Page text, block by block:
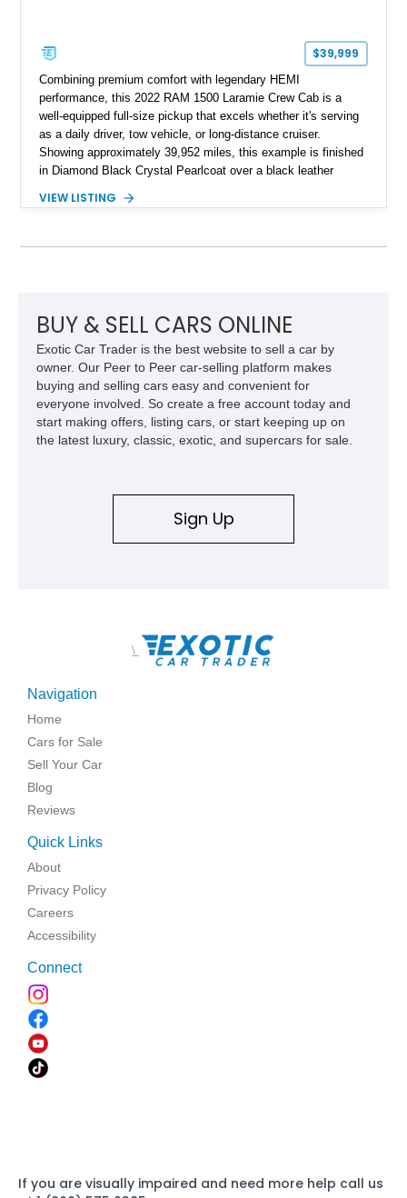
$39,999
Combining premium comfort with legendary HEMI
performance, this 2022 RAM 1500 Laramie Crew Cab is a
well-equipped full-size pickup that excels whether it's serving
as a daily driver, tow vehicle, or long-distance cruiser.
Showing approximately 39,952 miles, this example is finished
in Diamond Black Crystal Pearlcoat over a black leather
eTorque technology. Equipped with the desirable Night Edition,
VIEW LISTING
BUY & SELL CARS ONLINE
Exotic Car Trader is the best website to sell a car by
owner. Our Peer to Peer car-selling platform makes
buying and selling cars easy and convenient for
everyone involved. So create a free account today and
start making offers, listing cars, or start keeping up on
the latest luxury, classic, exotic, and supercars for sale.
Sign Up
\
Navigation
Home
Cars for Sale
Sell Your Car
Blog
Reviews
Quick Links
About
Privacy Policy
Careers
Accessibility
Connect
If you are visually impaired and need more help call us